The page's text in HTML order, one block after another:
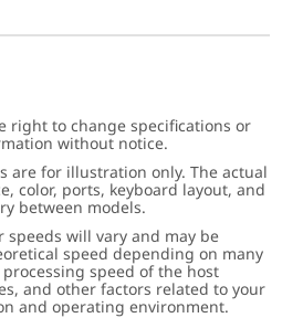
right to change specifications or
without notice.
are for illustration only. The actual
color, ports, keyboard layout, and
between models.
will vary and may be
speed depending on many
speed of the host
and other factors related to your
and operating environment.